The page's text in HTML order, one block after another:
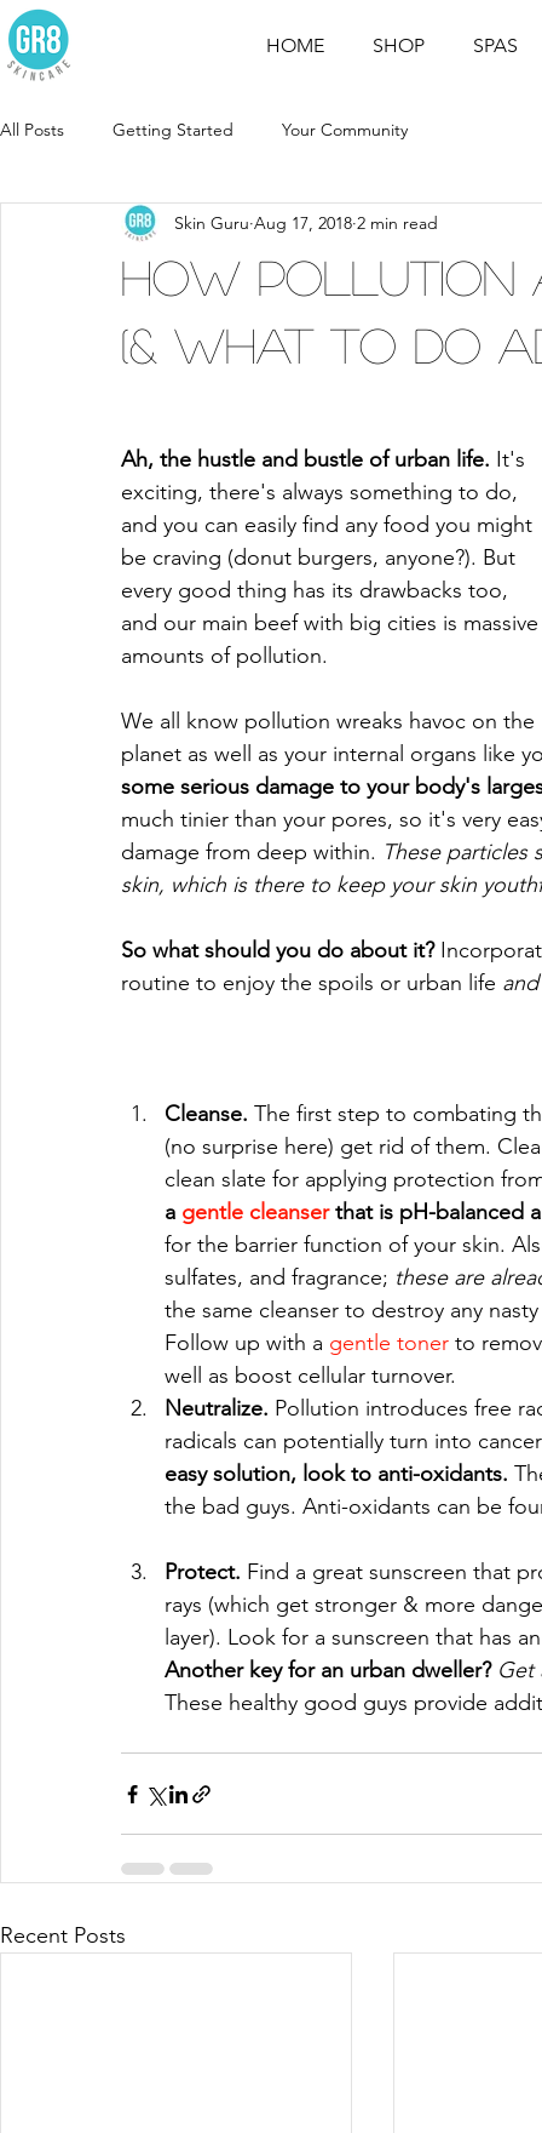
HOME SHOP SPAS
All Posts Getting Started Your Community
How Pollution
(& What to Do
Skin Guru Aug 17, 2018 2 min read
Ah, the hustle and bustle of urban life. It's
exciting, there's always something to do,
and you can easily find any food you might
be craving (donut burgers, anyone?). But
every good thing has its drawbacks too,
and our main beef with big cities is
amounts of pollution.
We all know pollution wreaks havoc on the
planet as well as your internal organs like
some serious damage to your body's
much tinier than your pores, so it's very
damage from deep within. These
skin, which is there to keep your skin
So what should you do about it?
routine to enjoy the spoils or urban life
Cleanse. The first step to combating
(no surprise here) get rid of them.
clean slate for applying protection
a gentle cleanser that is pH-balanced
for the barrier function of your skin.
sulfates, and fragrance; these are
the same cleanser to destroy any
Follow up with a gentle toner to
well as boost cellular turnover.
Neutralize. Pollution introduces free
radicals can potentially turn into
easy solution, look to anti-oxidants.
the bad guys. Anti-oxidants can be
Protect. Find a great sunscreen that
rays (which get stronger & more
layer). Look for a sunscreen that has
Another key for an urban dweller? Get
These healthy good guys provide
Recent Posts